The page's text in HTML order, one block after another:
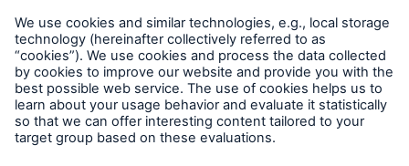
Munich Re Worldwide
Follow us